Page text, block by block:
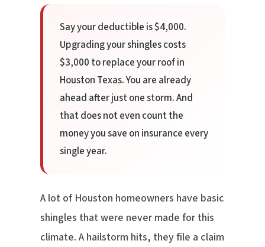
Say your deductible is $4,000.
Upgrading your shingles costs
$3,000 to replace your roof in
Houston Texas. You are already
ahead after just one storm. And
that does not even count the
money you save on insurance every
single year.
A lot of Houston homeowners have basic
shingles that were never made for this
climate. A hailstorm hits, they file a claim